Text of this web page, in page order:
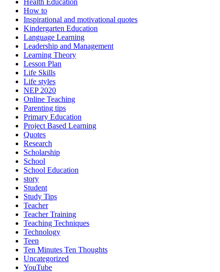
How to
Inspirational and motivational quotes
Kindergarten Education
Language Learning
Leadership and Management
Learning Theory
Lesson Plan
Life Skills
Life styles
NEP 2020
Online Teaching
Parenting tips
Primary Education
Project Based Learning
Quotes
Research
Scholarship
School
School Education
story
Student
Study Tips
Teacher
Teacher Training
Teaching Techniques
Technology
Teen
Ten Minutes Ten Thoughts
Uncategorized
YouTube